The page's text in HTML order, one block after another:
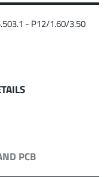
- P12/1.60/3.50
PCB
A
especially for
A
connectors and